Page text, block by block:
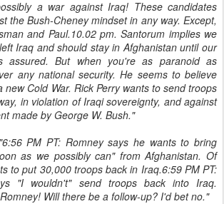
a war against Iraq! These candidates
the Bush-Cheney mindset in any way. Except,
and Paul.10.02 pm. Santorum implies we
Iraq and should stay in Afghanistan until our
assured. But when you're as paranoid as
any national security. He seems to believe
new Cold War. Rick Perry wants to send troops
in violation of Iraqi sovereignty, and against
made by George W. Bush."
"6:56 PM PT: Romney says he wants to bring
as we possibly can" from Afghanistan. Of
to put 30,000 troops back in Iraq.6:59 PM PT:
"I wouldn't" send troops back into Iraq.
Will there be a follow-up? I'd bet no."